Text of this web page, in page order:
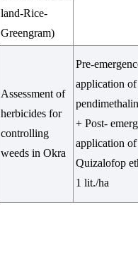
land-Rice-
Greengram)
Assessment of
herbicides for
controlling
weeds in Okra
Pre-
application of
+ Post-
application of
Quizalofop
1 lit./ha